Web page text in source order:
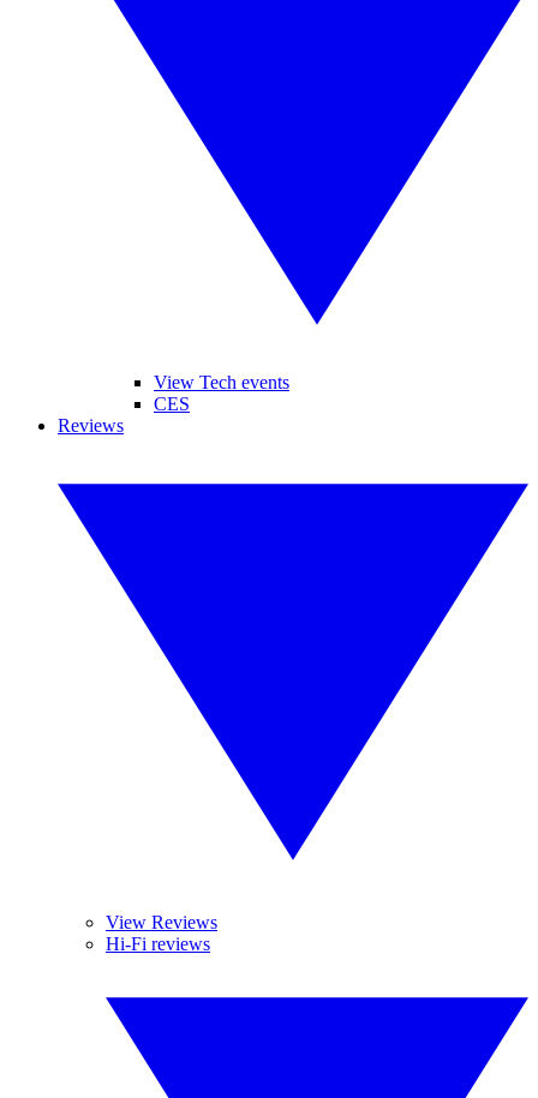
View Tech events
CES
Reviews
View Reviews
Hi-Fi reviews